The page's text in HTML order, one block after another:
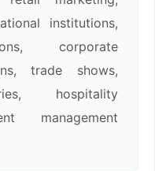
institutions,
corporate
trade shows,
hospitality
management